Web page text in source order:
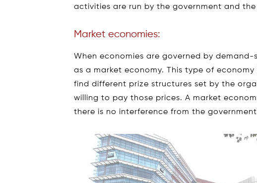
activities are run by the government and
Market economies:
When economies are governed by
as a market economy. This type of
find different prize structures set by the
willing to pay those prices. A market
there is no interference from the